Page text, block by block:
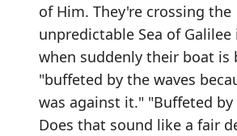
of Him. They're crossing the
unpredictable Sea of Galilee
when suddenly their boat is
"buffeted by the waves
was against it." "Buffeted by
Does that sound like a fair